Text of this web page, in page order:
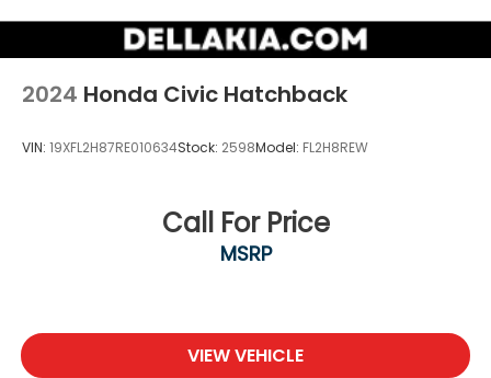
2024 Honda Civic Hatchback
VIN: 19XFL2H87RE010634Stock: 2598Model: FL2H8REW
Call For Price
MSRP
VIEW VEHICLE